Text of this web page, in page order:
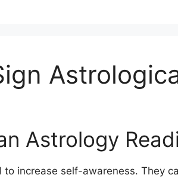
Astrology
increase self-awareness. They